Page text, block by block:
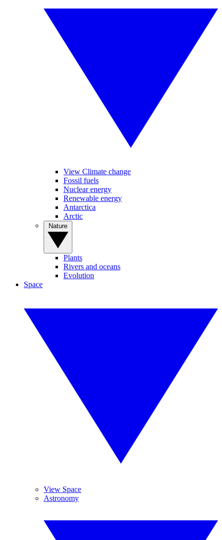
View Climate change
Fossil fuels
Nuclear energy
Renewable energy
Antarctica
Arctic
Plants
Rivers and oceans
Evolution
Space
View Space
Astronomy